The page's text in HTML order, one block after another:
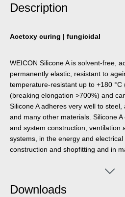
Description
Acetoxy curing | fungicidal
WEICON Silicone A is solvent-free,
permanently elastic, resistant to
temperature-resistant up to +180
(breaking elongation >700%) and
Silicone A adheres very well to steel,
and many other materials. Silicone
and system construction, ventilation
systems, in the energy and
construction and shopfitting and in
Downloads